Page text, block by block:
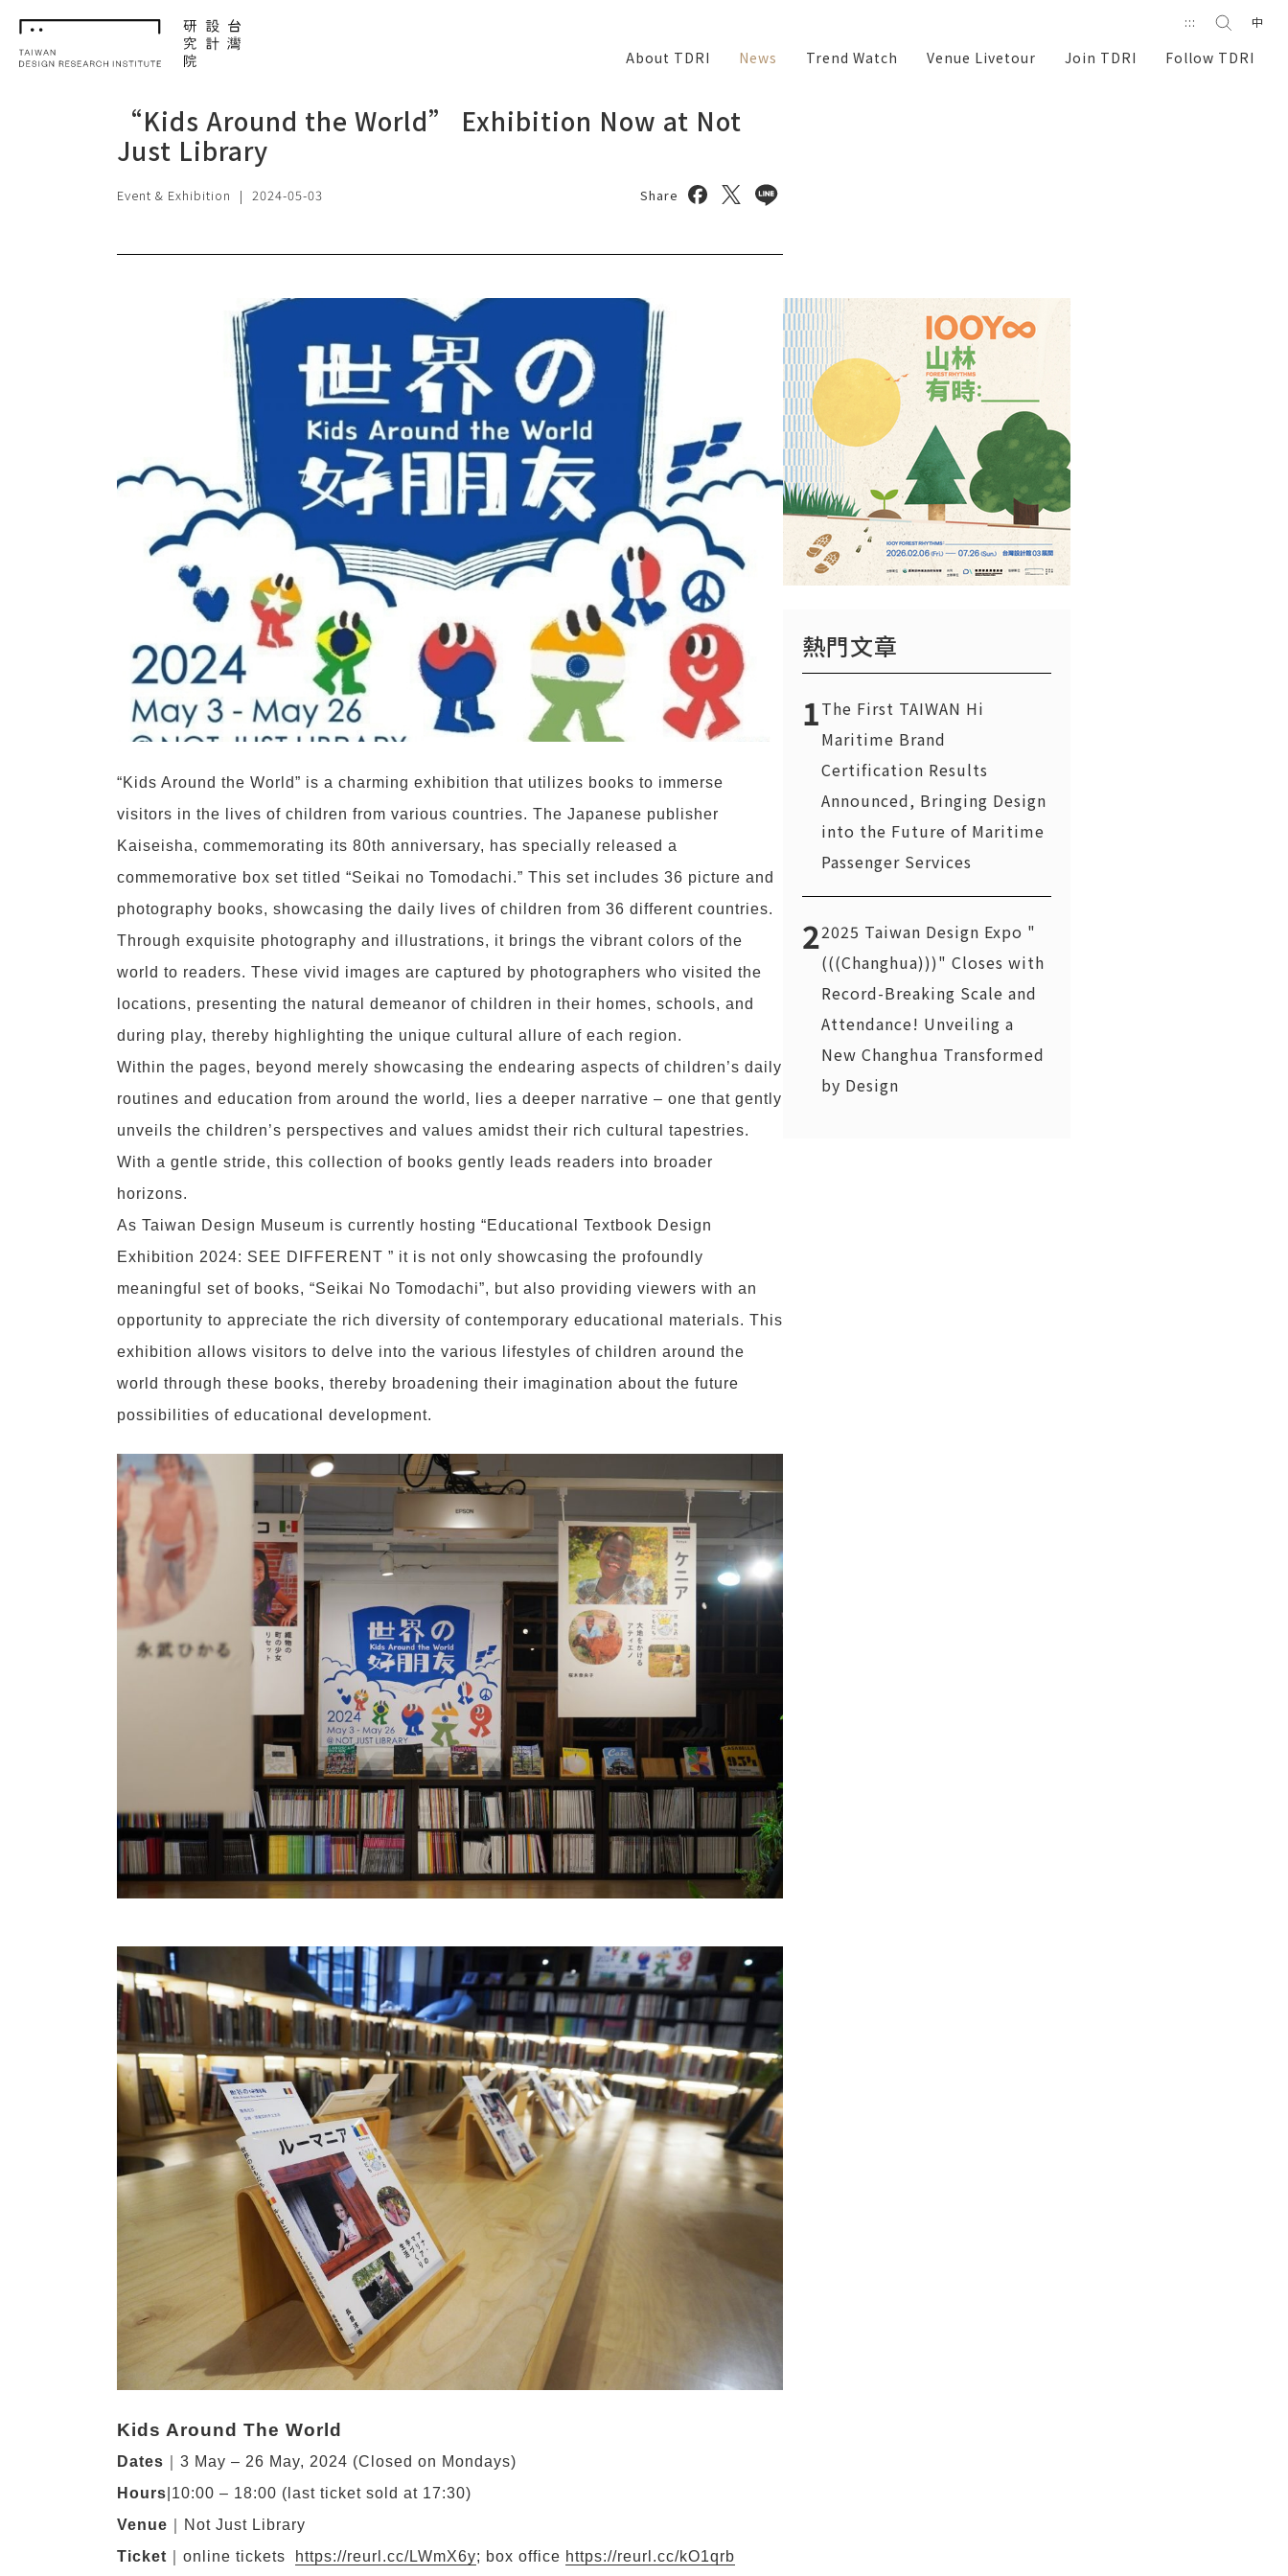
TDRI ::: Search
search
中
About TDRI News Trend Watch Venue Livetour Join TDRI Follow TDRI
“Kids Around the World” Exhibition Now at Not
Just Library
Event & Exhibition | 2024-05-03 Share Share on facebook
Share on twitter
Share on line
“Kids Around the World” is a charming exhibition that utilizes books to immerse
visitors in the lives of children from various countries. The Japanese publisher
Kaiseisha, commemorating its 80th anniversary, has specially released a
commemorative box set titled “Seikai no Tomodachi.” This set includes 36 picture and
photography books, showcasing the daily lives of children from 36 different countries.
Through exquisite photography and illustrations, it brings the vibrant colors of the
world to readers. These vivid images are captured by photographers who visited the
locations, presenting the natural demeanor of children in their homes, schools, and
during play, thereby highlighting the unique cultural allure of each region.
Within the pages, beyond merely showcasing the endearing aspects of children’s daily
routines and education from around the world, lies a deeper narrative – one that gently
unveils the children’s perspectives and values amidst their rich cultural tapestries.
With a gentle stride, this collection of books gently leads readers into broader
horizons.
As Taiwan Design Museum is currently hosting “Educational Textbook Design
Exhibition 2024: SEE DIFFERENT ” it is not only showcasing the profoundly
meaningful set of books, “Seikai No Tomodachi”, but also providing viewers with an
opportunity to appreciate the rich diversity of contemporary educational materials. This
exhibition allows visitors to delve into the various lifestyles of children around the
world through these books, thereby broadening their imagination about the future
possibilities of educational development.
Kids Around The World
Dates ｜3 May – 26 May, 2024 (Closed on Mondays)
Hours |10:00 – 18:00 (last ticket sold at 17:30)
Venue ｜Not Just Library
Ticket ｜online tickets https://reurl.cc/LWmX6y; box office https://reurl.cc/kO1qrb
熱門文章
1The First TAIWAN Hi
Maritime Brand
Certification Results
Announced, Bringing Design
into the Future of Maritime
Passenger Services
22025 Taiwan Design Expo "
(((Changhua)))" Closes with
Record-Breaking Scale and
Attendance! Unveiling a
New Changhua Transformed
by Design